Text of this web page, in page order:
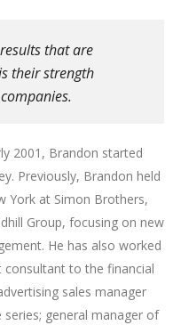
that are
their strength
2001, Brandon started
Previously, Brandon held
York at Simon Brothers,
Group, focusing on new
He has also worked
consultant to the financial
sales manager
general manager of